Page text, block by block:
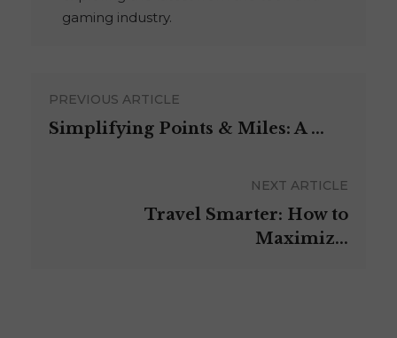
gaming industry.
PREVIOUS ARTICLE
Simplifying Points & Miles: A ...
NEXT ARTICLE
Travel Smarter: How to
Maximiz...